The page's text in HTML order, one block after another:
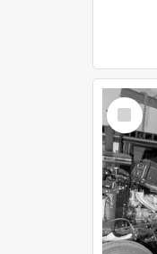
Select
Item